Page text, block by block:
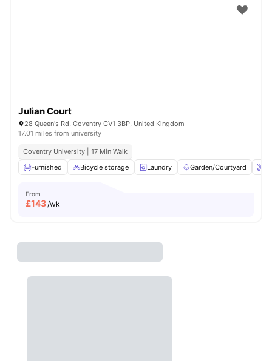
Julian Court
28 Queen's Rd, Coventry CV1 3BP, United Kingdom
17.01 miles from university
Coventry University | 17 Min Walk
Furnished
Bicycle storage Laundry Garden/Courtyard
From
£143/wk